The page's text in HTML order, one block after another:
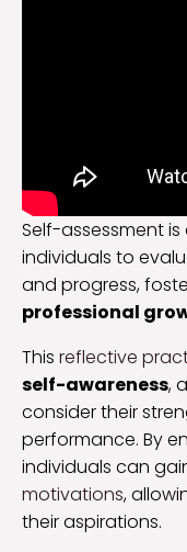
Self-assessment
individuals to
and progress,
professional
This reflective
self-awareness,
consider their
performance. By
individuals can
motivations,
their aspirations.